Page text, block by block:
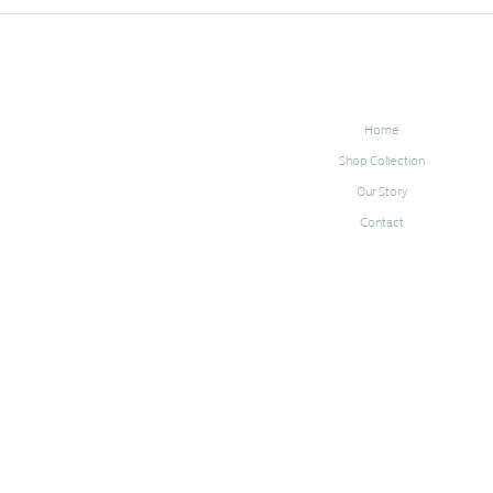
Home
Shop Collection
Our Story
Contact